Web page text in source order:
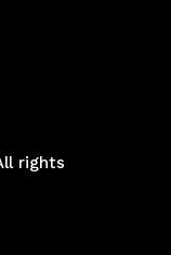
rights